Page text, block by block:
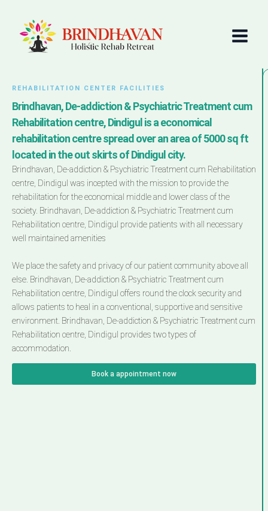
content
Menu
REHABILITATION CENTER FACILITIES
Brindhavan, De-addiction & Psychiatric Treatment cum
Rehabilitation centre, Dindigul is a economical
rehabilitation centre spread over an area of 5000 sq ft
located in the out skirts of Dindigul city.
Brindhavan, De-addiction & Psychiatric Treatment cum Rehabilitation
centre, Dindigul was incepted with the mission to provide the
rehabilitation for the economical middle and lower class of the
society. Brindhavan, De-addiction & Psychiatric Treatment cum
Rehabilitation centre, Dindigul provide patients with all necessary
well maintained amenities
We place the safety and privacy of our patient community above all
else. Brindhavan, De-addiction & Psychiatric Treatment cum
Rehabilitation centre, Dindigul offers round the clock security and
allows patients to heal in a conventional, supportive and sensitive
environment. Brindhavan, De-addiction & Psychiatric Treatment cum
Rehabilitation centre, Dindigul provides two types of
accommodation.
Book a appointment now